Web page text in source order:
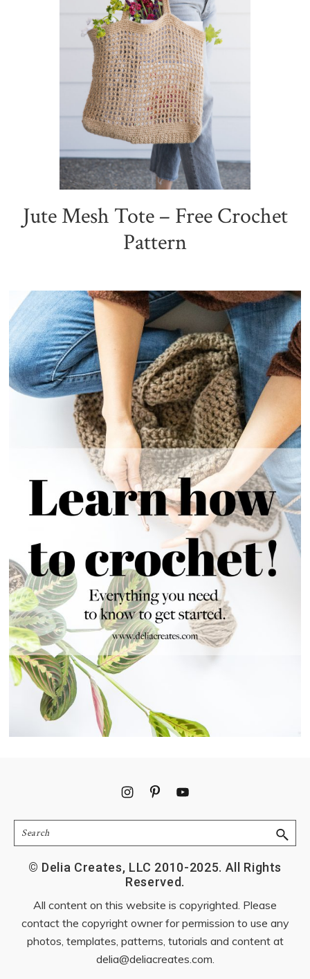
Jute Mesh Tote – Free Crochet
Pattern
Search
© Delia Creates, LLC 2010-2025. All Rights
Reserved.
All content on this website is copyrighted. Please
contact the copyright owner for permission to use any
photos, templates, patterns, tutorials and content at
delia@deliacreates.com.